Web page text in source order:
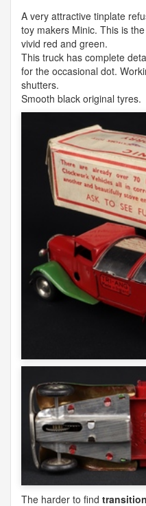
A very attractive tinplate
toy makers Minic. This is
vivid red and green.
This truck has complete
for the occasional dot.
shutters.
Smooth black original tyres.
The harder to find